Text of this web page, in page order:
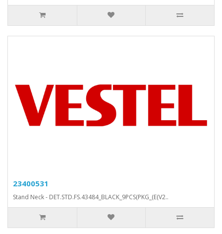
23400531
Stand Neck - DET.STD.FS.43484_BLACK_9PCS(PKG_(E(V2..